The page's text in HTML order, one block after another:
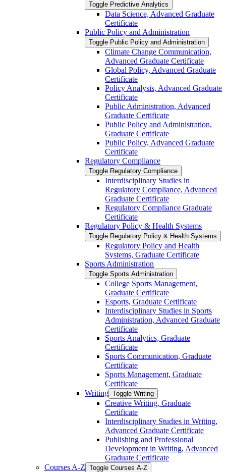
Toggle Predictive Analytics
Data Science, Advanced Graduate
Certificate
Public Policy and Administration
Toggle Public Policy and Administration
Climate Change Communication,
Advanced Graduate Certificate
Global Policy, Advanced Graduate
Certificate
Policy Analysis, Advanced Graduate
Certificate
Public Administration, Advanced
Graduate Certificate
Public Policy and Administration,
Graduate Certificate
Public Policy, Advanced Graduate
Certificate
Regulatory Compliance
Toggle Regulatory Compliance
Interdisciplinary Studies in
Regulatory Compliance, Advanced
Graduate Certificate
Regulatory Compliance Graduate
Certificate
Regulatory Policy &​ Health Systems
Toggle Regulatory Policy &​ Health Systems
Regulatory Policy and Health
Systems, Graduate Certificate
Sports Administration
Toggle Sports Administration
College Sports Management,
Graduate Certificate
Esports, Graduate Certificate
Interdisciplinary Studies in Sports
Administration, Advanced Graduate
Certificate
Sports Analytics, Graduate
Certificate
Sports Communication, Graduate
Certificate
Sports Management, Graduate
Certificate
Writing Toggle Writing
Creative Writing, Graduate
Certificate
Interdisciplinary Studies in Writing,
Advanced Graduate Certificate
Publishing and Professional
Development in Writing, Advanced
Graduate Certificate
Courses A-​Z Toggle Courses A-​Z